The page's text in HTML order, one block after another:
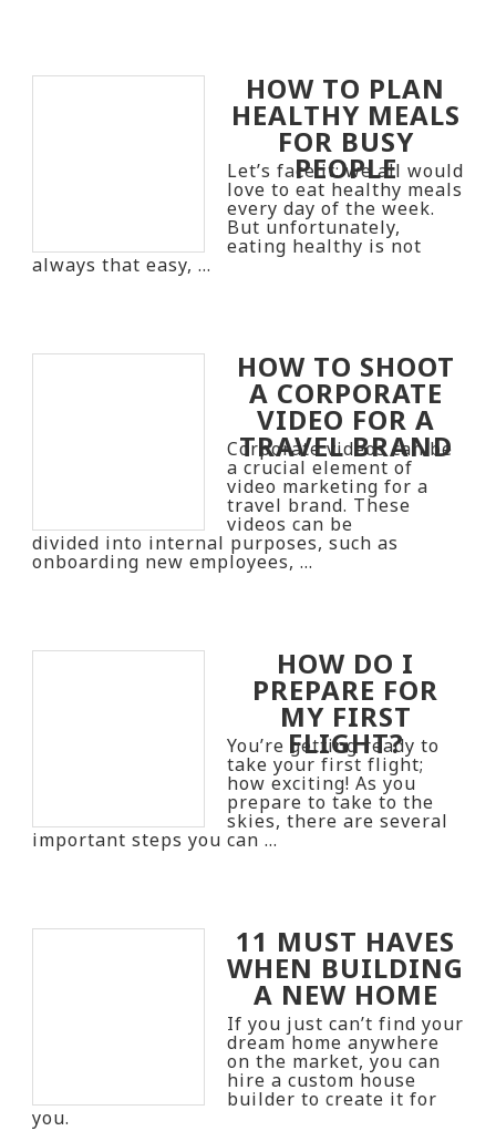
HOW TO PLAN
HEALTHY MEALS
FOR BUSY
PEOPLE
Let’s face it: we all would
love to eat healthy meals
every day of the week.
But unfortunately,
eating healthy is not
always that easy, …
HOW TO SHOOT
A CORPORATE
VIDEO FOR A
TRAVEL BRAND
Corporate videos can be
a crucial element of
video marketing for a
travel brand. These
videos can be
divided into internal purposes, such as
onboarding new employees, …
HOW DO I
PREPARE FOR
MY FIRST
FLIGHT?
You’re getting ready to
take your first flight;
how exciting! As you
prepare to take to the
skies, there are several
important steps you can …
11 MUST HAVES
WHEN BUILDING
A NEW HOME
If you just can’t find your
dream home anywhere
on the market, you can
hire a custom house
builder to create it for
you.